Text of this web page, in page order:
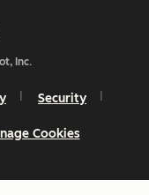
Inc.
Security
Cookies